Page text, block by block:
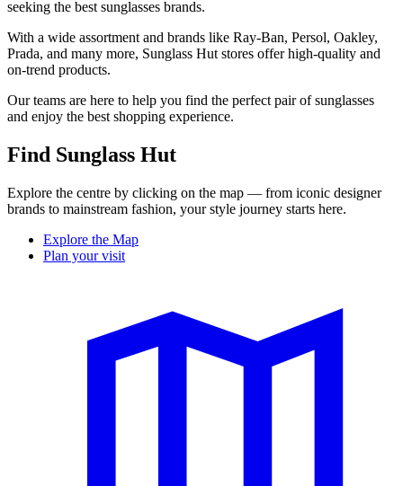
seeking the best sunglasses brands.
With a wide assortment and brands like Ray-Ban, Persol, Oakley,
Prada, and many more, Sunglass Hut stores offer high-quality and
on-trend products.
Our teams are here to help you find the perfect pair of sunglasses
and enjoy the best shopping experience.
Find Sunglass Hut
Explore the centre by clicking on the map — from iconic designer
brands to mainstream fashion, your style journey starts here.
Explore the Map
Plan your visit